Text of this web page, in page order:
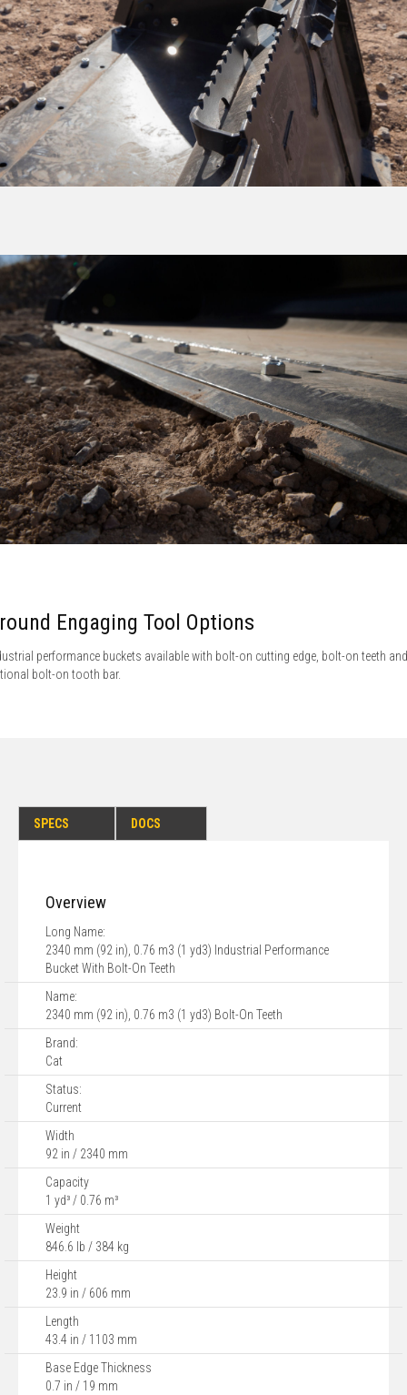
Engaging Tool Options
performance buckets available with bolt-on cutting edge, bolt-on teeth and
bolt-on tooth bar.
SPECS DOCS
Overview
Long Name:
2340 mm (92 in), 0.76 m3 (1 yd3) Industrial Performance
Bucket With Bolt-On Teeth
Name:
2340 mm (92 in), 0.76 m3 (1 yd3) Bolt-On Teeth
Brand:
Cat
Status:
Current
Width
92 in / 2340 mm
Capacity
1 yd³ / 0.76 m³
Weight
846.6 lb / 384 kg
Height
23.9 in / 606 mm
Length
43.4 in / 1103 mm
Base Edge Thickness
0.7 in / 19 mm